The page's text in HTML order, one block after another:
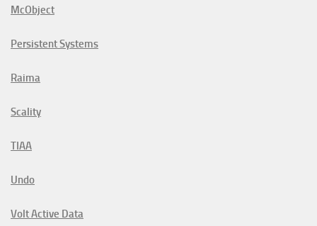
McObject
Persistent Systems
Raima
Scality
TIAA
Undo
Volt Active Data